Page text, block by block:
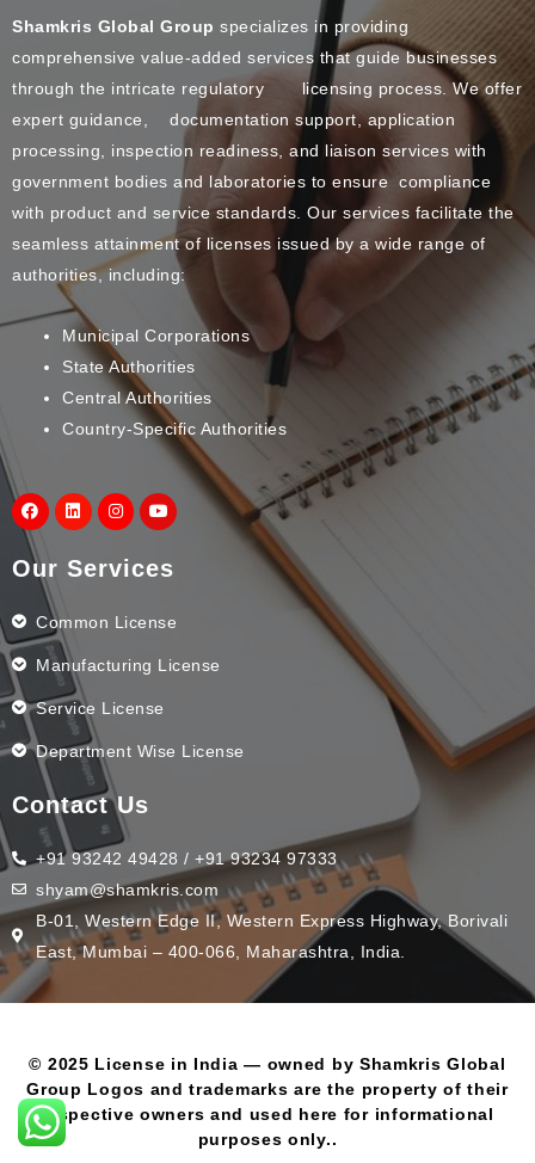
Shamkris Global Group specializes in providing
comprehensive value-added services that guide businesses
through the intricate regulatory licensing process. We offer
expert guidance, documentation support, application
processing, inspection readiness, and liaison services with
government bodies and laboratories to ensure compliance
with product and service standards. Our services facilitate the
seamless attainment of licenses issued by a wide range of
authorities, including:
Municipal Corporations
State Authorities
Central Authorities
Country-Specific Authorities
Our Services
Common License
Manufacturing License
Service License
Department Wise License
Contact Us
+91 93242 49428 / +91 93234 97333
shyam@shamkris.com
B-01, Western Edge II, Western Express Highway, Borivali
East, Mumbai – 400-066, Maharashtra, India.
© 2025 License in India — owned by Shamkris Global
Group Logos and trademarks are the property of their
respective owners and used here for informational
purposes only..